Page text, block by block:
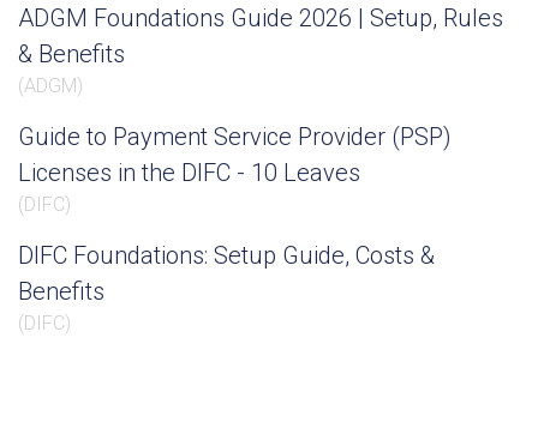
ADGM Foundations Guide 2026 | Setup, Rules
& Benefits
(ADGM)
Guide to Payment Service Provider (PSP)
Licenses in the DIFC - 10 Leaves
(DIFC)
DIFC Foundations: Setup Guide, Costs &
Benefits
(DIFC)